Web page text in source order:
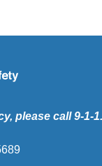
please call 9-1-1.